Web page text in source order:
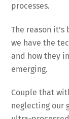
processes.
The reason
we have the
and how they
emerging.
Couple that
neglecting our